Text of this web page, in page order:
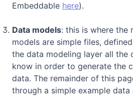
Embeddable here).
Data models: this is where the
models are simple files,
the data modeling layer all the
know in order to generate the
data. The remainder of this
through a simple example data